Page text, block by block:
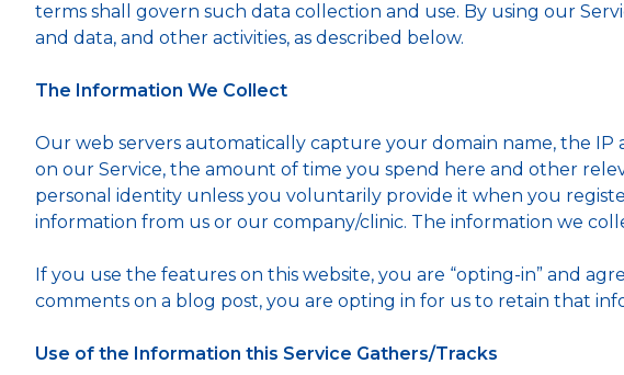
terms shall govern such data collection and use. By using our
and data, and other activities, as described below.
The Information We Collect
Our web servers automatically capture your domain name, the
on our Service, the amount of time you spend here and other
personal identity unless you voluntarily provide it when you
information from us or our company/clinic. The information we
If you use the features on this website, you are “opting-in” and
comments on a blog post, you are opting in for us to retain that
Use of the Information this Service Gathers/Tracks